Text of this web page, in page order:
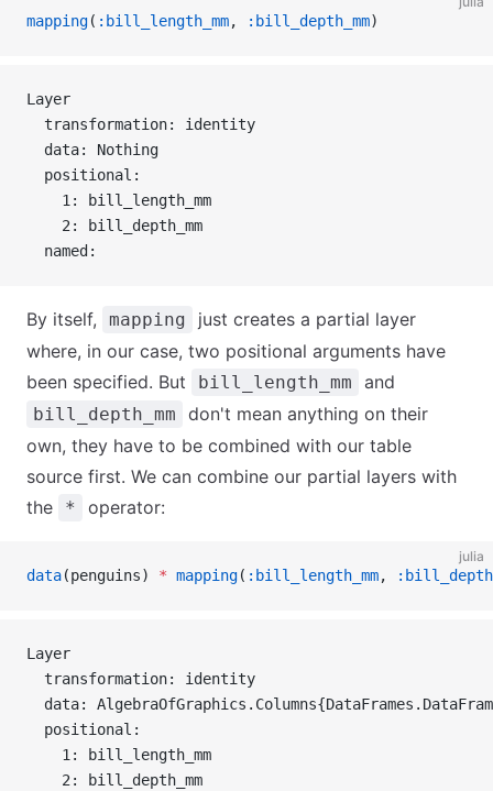
mapping( :bill_length_mm, :bill_depth_mm)
Layer
  transformation: identity
  data: Nothing
  positional:
    1: bill_length_mm
    2: bill_depth_mm
  named:
By itself, mapping
just creates a partial layer
where, in our case, two positional arguments have
been specified. But
bill_length_mm and
bill_depth_mm
don't mean anything on their
own, they have to be combined with our table
source first. We can combine our partial layers with
the
* operator:
julia
data(penguins) * mapping( :bill_length_mm,
Layer
  transformation: identity
data:
  positional:
    1: bill_length_mm
    2: bill_depth_mm